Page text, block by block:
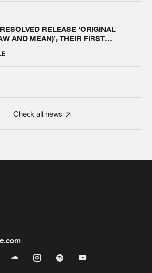
RELEASE ‘ORIGINAL
AND MEAN)’, THEIR FIRST
Check all news